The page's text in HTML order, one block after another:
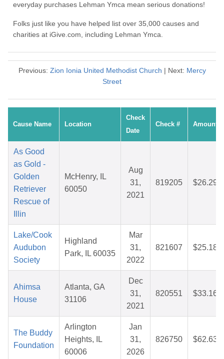
everyday purchases Lehman Ymca mean serious donations!
Folks just like you have helped list over 35,000 causes and
charities at iGive.com, including Lehman Ymca.
Previous: Zion Ionia United Methodist Church | Next: Mercy
Street
Cause Name Location
Check
Date
Check # Amount
As Good
as Gold -
Golden
Retriever
Rescue of
Illin
McHenry, IL
60050
Aug
31,
2021
819205 $26.29
Lake/Cook
Audubon
Society
Highland
Park, IL 60035
Mar
31,
2022
821607 $25.18
Ahimsa
House
Atlanta, GA
31106
Dec
31,
2021
820551 $33.16
The Buddy
Foundation
Arlington
Heights, IL
60006
Jan
31,
2026
826750 $62.63